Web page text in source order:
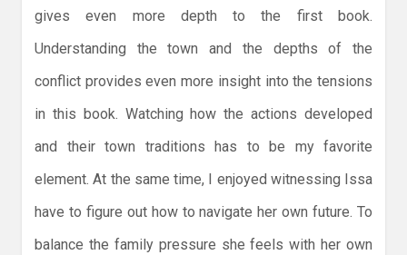
gives even more depth to the first book.
Understanding the town and the depths of the
conflict provides even more insight into the tensions
in this book. Watching how the actions developed
and their town traditions has to be my favorite
element. At the same time, I enjoyed witnessing Issa
have to figure out how to navigate her own future. To
balance the family pressure she feels with her own